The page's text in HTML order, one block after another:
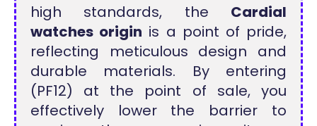
high standards, the Cardial
watches origin is a point of pride,
reflecting meticulous design and
durable materials. By entering
(PF12) at the point of sale, you
effectively lower the barrier to